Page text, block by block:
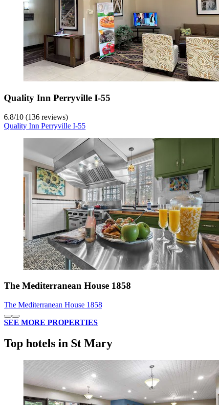
Quality Inn Perryville I-55
6.8/10 (136 reviews)
Quality Inn Perryville I-55
The Mediterranean House 1858
The Mediterranean House 1858
SEE MORE PROPERTIES
Top hotels in St Mary